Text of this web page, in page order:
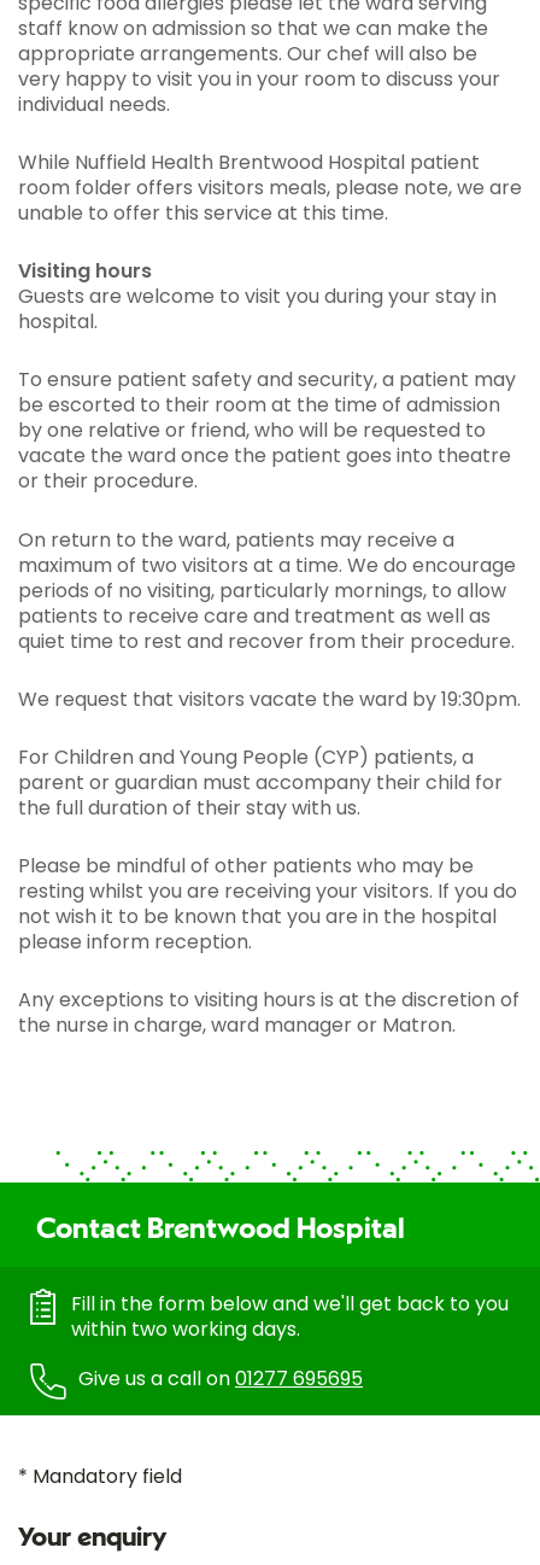
staff know on admission so that we can make the
appropriate arrangements. Our chef will also be
very happy to visit you in your room to discuss your
individual needs.
While Nuffield Health Brentwood Hospital patient
room folder offers visitors meals, please note, we are
unable to offer this service at this time.
Visiting hours
Guests are welcome to visit you during your stay in
hospital.
To ensure patient safety and security, a patient may
be escorted to their room at the time of admission
by one relative or friend, who will be requested to
vacate the ward once the patient goes into theatre
or their procedure.
On return to the ward, patients may receive a
maximum of two visitors at a time. We do encourage
periods of no visiting, particularly mornings, to allow
patients to receive care and treatment as well as
quiet time to rest and recover from their procedure.
We request that visitors vacate the ward by 19:30pm.
For Children and Young People (CYP) patients, a
parent or guardian must accompany their child for
the full duration of their stay with us.
Please be mindful of other patients who may be
resting whilst you are receiving your visitors. If you do
not wish it to be known that you are in the hospital
please inform reception.
Any exceptions to visiting hours is at the discretion of
the nurse in charge, ward manager or Matron.
Contact Brentwood Hospital
Fill in the form below and we'll get back to you
within two working days.
Give us a call on01277 695695
* Mandatory field
Your enquiry